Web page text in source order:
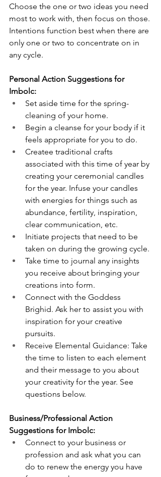
Choose the one or two ideas you need
most to work with, then focus on those.
Intentions function best when there are
only one or two to concentrate on in
any cycle.
Personal Action Suggestions for
Imbolc:
Set aside time for the spring-
cleaning of your home.
Begin a cleanse for your body if it
feels appropriate for you to do.
Createe traditional crafts
associated with this time of year by
creating your ceremonial candles
for the year. Infuse your candles
with energies for things such as
abundance, fertility, inspiration,
clear communication, etc.
Initiate projects that need to be
taken on during the growing cycle.
Take time to journal any insights
you receive about bringing your
creations into form.
Connect with the Goddess
Brighid. Ask her to assist you with
inspiration for your creative
pursuits.
Receive Elemental Guidance: Take
the time to listen to each element
and their message to you about
your creativity for the year. See
questions below.
Business/Professional Action
Suggestions for Imbolc:
Connect to your business or
profession and ask what you can
do to renew the energy you have